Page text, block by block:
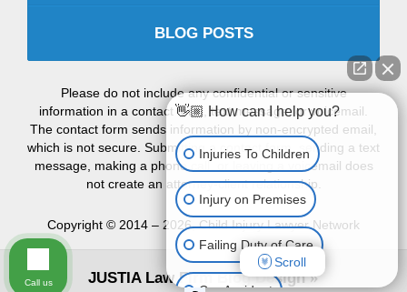
BLOG POSTS
Please do not include any confidential or sensitive
information in a contact form, text message, or voicemail.
The contact form sends information by non-encrypted email,
which is not secure. Submitting a contact form, sending a text
message, making a phone call, or leaving a voicemail does
not create an attorney-client relationship.
Copyright © 2014 – 2026,Child Injury Lawyer Network
JUSTIALaw Firm Blog Design
👋🏼 How can I help you?
Injuries To Children
Injury on Premises
Failing Duty of Care
Scroll
Call us